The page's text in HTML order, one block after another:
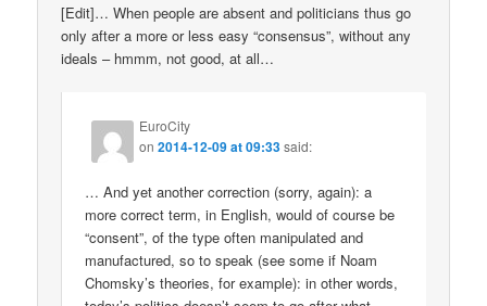
[Edit]… When people are absent and politicians thus go
only after a more or less easy “consensus”, without any
ideals – hmmm, not good, at all…
EuroCity
on2014-12-09 at 09:33said:
… And yet another correction (sorry, again): a
more correct term, in English, would of course be
“consent”, of the type often manipulated and
manufactured, so to speak (see some if Noam
Chomsky’s theories, for example): in other words,